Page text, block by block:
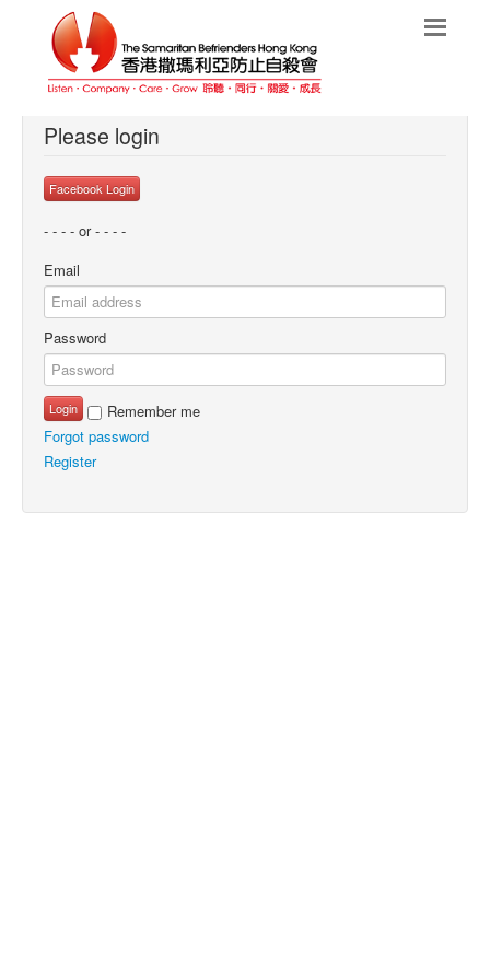
Please login
Facebook Login
- - - - or - - - -
Email
Password
Login
Remember me
Forgot password
Register